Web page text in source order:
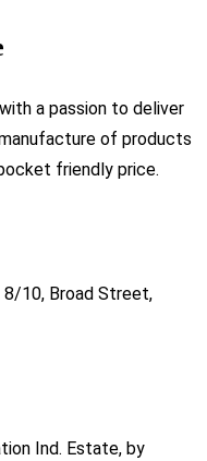
a passion to deliver
of products
friendly price.
8/10, Broad Street,
Ind. Estate, by